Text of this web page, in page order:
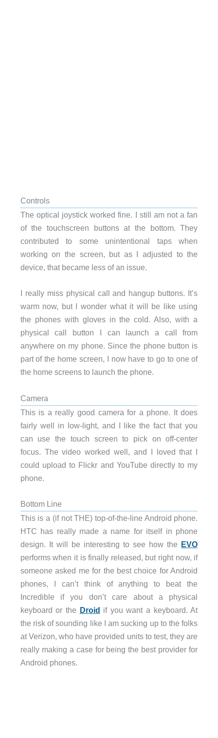
Controls
The optical joystick worked fine. I still am not a fan
of the touchscreen buttons at the bottom. They
contributed to some unintentional taps when
working on the screen, but as I adjusted to the
device, that became less of an issue.
I really miss physical call and hangup buttons. It’s
warm now, but I wonder what it will be like using
the phones with gloves in the cold. Also, with a
physical call button I can launch a call from
anywhere on my phone. Since the phone button is
part of the home screen, I now have to go to one of
the home screens to launch the phone.
Camera
This is a really good camera for a phone. It does
fairly well in low-light, and I like the fact that you
can use the touch screen to pick on off-center
focus. The video worked well, and I loved that I
could upload to Flickr and YouTube directly to my
phone.
Bottom Line
This is a (if not THE) top-of-the-line Android phone.
HTC has really made a name for itself in phone
design. It will be interesting to see how the EVO
performs when it is finally released, but right now, if
someone asked me for the best choice for Android
phones, I can’t think of anything to beat the
Incredible if you don’t care about a physical
keyboard or the Droid if you want a keyboard. At
the risk of sounding like I am sucking up to the folks
at Verizon, who have provided units to test, they are
really making a case for being the best provider for
Android phones.